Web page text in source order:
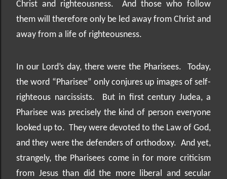
Christ and righteousness.
And those who follow
them will therefore only be led away from Christ and
away from a life of righteousness.
In our Lord’s day, there were the Pharisees.
Today,
the word “Pharisee” only conjures up images of self-
righteous narcissists.
But in first century Judea, a
Pharisee was precisely the kind of person everyone
looked up to. They were devoted to the Law of God,
and they were the defenders of orthodoxy. And yet,
strangely, the Pharisees come in for more criticism
from Jesus than did the more liberal and secular